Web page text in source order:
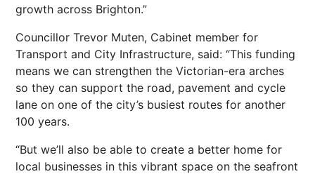
growth across Brighton.”
Councillor Trevor Muten, Cabinet member for
Transport and City Infrastructure, said: “This funding
means we can strengthen the Victorian-era arches
so they can support the road, pavement and cycle
lane on one of the city’s busiest routes for another
100 years.
“But we’ll also be able to create a better home for
local businesses in this vibrant space on the seafront